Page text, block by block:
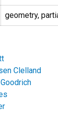
geometry,
Clelland